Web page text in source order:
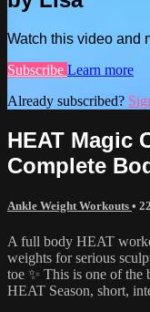
Watch this video and
Subscribe Learn more
Already subscribed?
HEAT Magic
Complete
Ankle Weight Workouts •
A full body HEAT
weights for serious
toe ✨ This is one of
HEAT Season, short,